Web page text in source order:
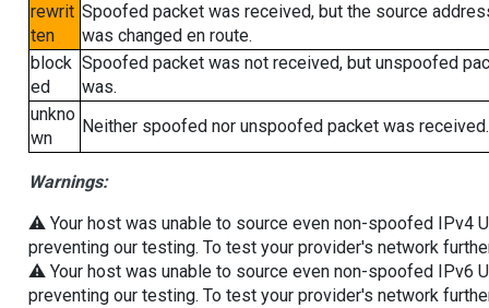
rewrit
ten
Spoofed packet was received, but the source
was changed en route.
block
ed
Spoofed packet was not received, but unspoofed
was.
unkno
wn
Neither spoofed nor unspoofed packet was received.
Warnings:
⚠️ Your host was unable to source even non-spoofed IPv4
preventing our testing. To test your provider's network
⚠️ Your host was unable to source even non-spoofed IPv6
preventing our testing. To test your provider's network